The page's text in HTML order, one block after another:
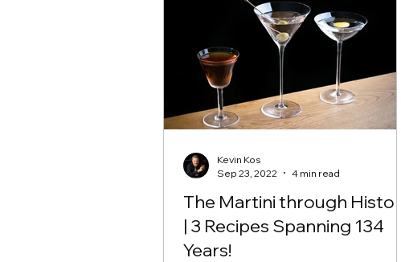
The Martini through History
| 3 Recipes Spanning 134
Years!
Kevin Kos
Sep 23, 2022
4 min read